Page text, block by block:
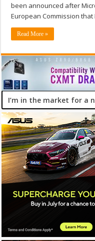
been announced after
European Commission
Read More »